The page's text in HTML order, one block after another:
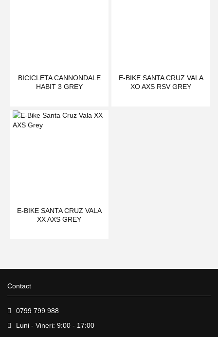
BICICLETA CANNONDALE
HABIT 3 GREY
E-BIKE SANTA CRUZ VALA
XO AXS RSV GREY
E-BIKE SANTA CRUZ VALA
XX AXS GREY
Contact
0799 799 988
Luni - Vineri: 9:00 - 17:00